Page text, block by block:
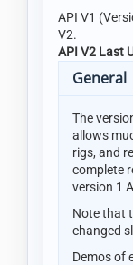
API V1
V2.
API V2 Last
General
The
allows
rigs, and
complete
version 1
Note that
changed
Demos of